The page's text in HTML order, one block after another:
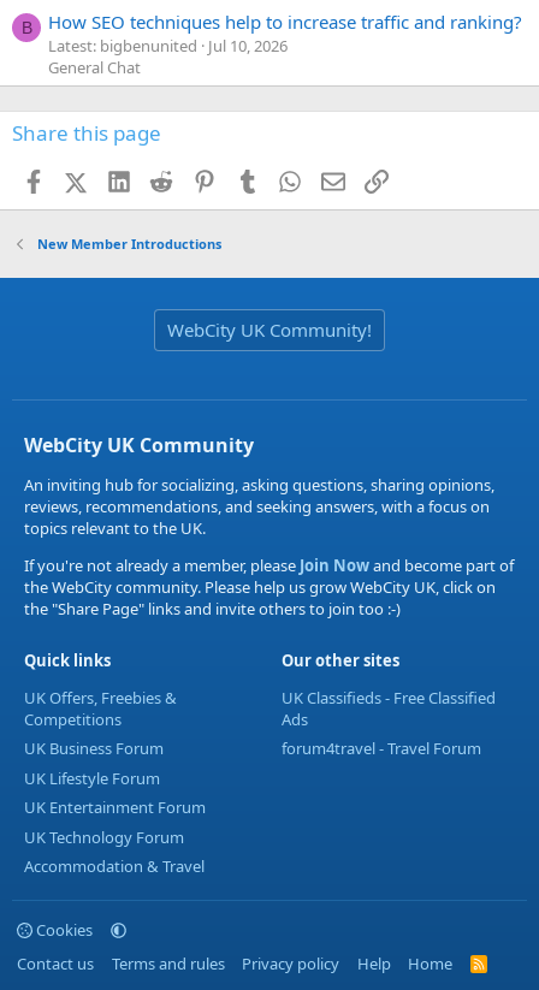
B How SEO techniques help to increase traffic and ranking?
Latest: bigbenunited
Jul 10, 2026
General Chat
Share this page
FacebookX (Twitter)
LinkedIn
Reddit PinterestTumblr WhatsApp
EmailLink
New Member Introductions
WebCity UK Community!
WebCity UK Community
An inviting hub for socializing, asking questions, sharing opinions,
reviews, recommendations, and seeking answers, with a focus on
topics relevant to the UK.
If you're not already a member, please Join Nowand become part of
the WebCity community. Please help us grow WebCity UK, click on
the "Share Page" links and invite others to join too :-)
Quick links
UK Offers, Freebies &
Competitions
UK Business Forum
UK Lifestyle Forum
UK Entertainment Forum
UK Technology Forum
Accommodation & Travel
Our other sites
UK Classifieds - Free Classified
Ads
forum4travel - Travel Forum
Cookies
Contact us
Terms and rules Privacy policy Help Home
R